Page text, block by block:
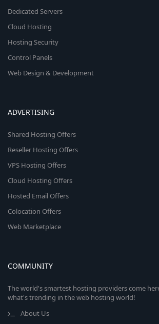
Dedicated Servers
Cloud Hosting
Hosting Security
Control Panels
Web Design & Development
ADVERTISING
Shared Hosting Offers
Reseller Hosting Offers
VPS Hosting Offers
Cloud Hosting Offers
Hosted Email Offers
Colocation Offers
Web Marketplace
COMMUNITY
The world's smartest hosting providers come
what's trending in the web hosting world!
About Us